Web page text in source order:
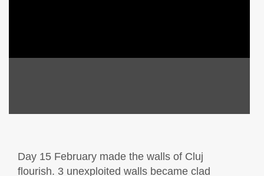
Day 15 February made the walls of Cluj
flourish. 3 unexploited walls became clad